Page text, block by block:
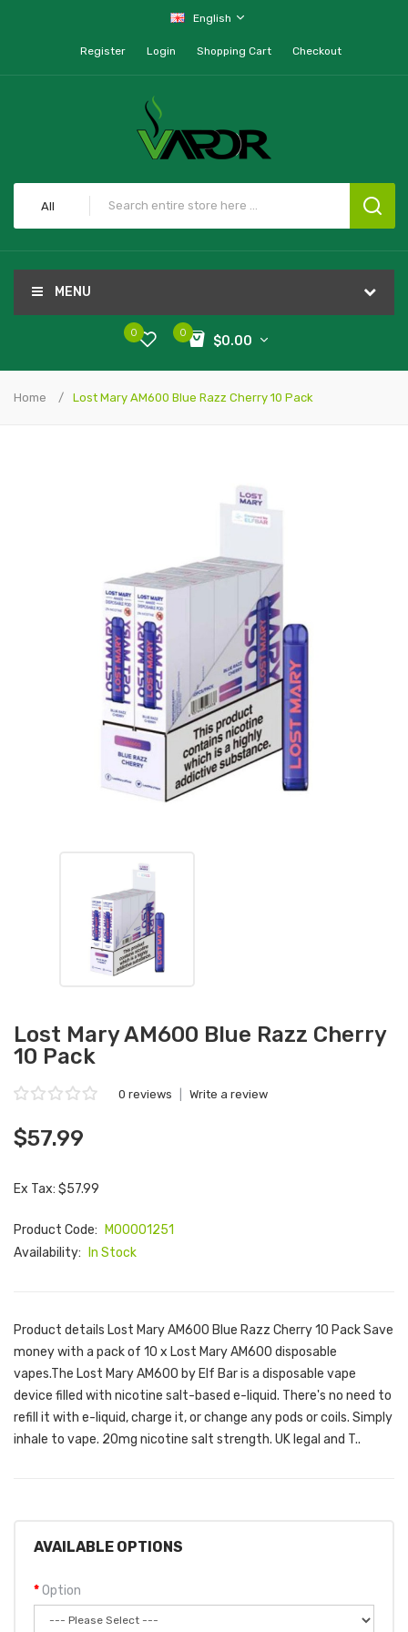
English
Register Login Shopping Cart Checkout
All
MENU
0
$0.00
0
Home Lost Mary AM600 Blue Razz Cherry 10 Pack
Lost Mary AM600 Blue Razz Cherry
10 Pack
0 reviews Write a review
$57.99
Ex Tax: $57.99
Product Code:
M00001251
Availability:
In Stock
Product details Lost Mary AM600 Blue Razz Cherry 10 Pack Save
money with a pack of 10 x Lost Mary AM600 disposable
vapes.The Lost Mary AM600 by Elf Bar is a disposable vape
device filled with nicotine salt-based e-liquid. There's no need to
refill it with e-liquid, charge it, or change any pods or coils. Simply
inhale to vape. 20mg nicotine salt strength. UK legal and T..
AVAILABLE OPTIONS
Option